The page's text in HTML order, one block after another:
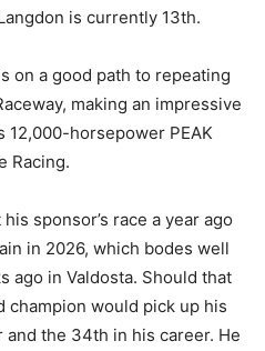
is currently 13th.
on a good path to repeating
making an impressive
12,000-horsepower PEAK
Racing.
sponsor’s race a year ago
in 2026, which bodes well
ago in Valdosta. Should that
champion would pick up his
the 34th in his career. He